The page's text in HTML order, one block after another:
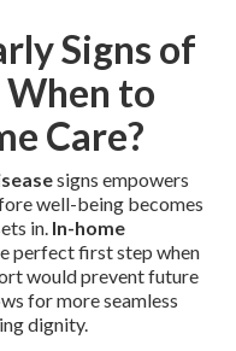
Signs of
to
Care?
signs empowers
well-being becomes
in. In-home
perfect first step when
would prevent future
for more seamless
dignity.